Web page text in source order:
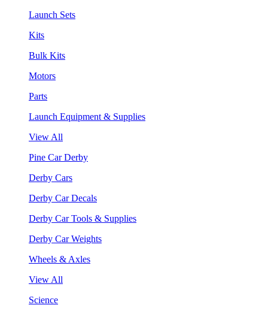
Launch Sets
Kits
Bulk Kits
Motors
Parts
Launch Equipment & Supplies
View All
Pine Car Derby
Derby Cars
Derby Car Decals
Derby Car Tools & Supplies
Derby Car Weights
Wheels & Axles
View All
Science